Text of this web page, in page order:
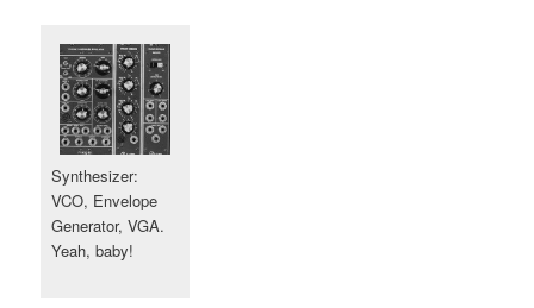
Synthesizer:
VCO, Envelope
Generator, VGA.
Yeah, baby!